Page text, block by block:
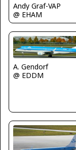
Andy Graf-VAP
@ EHAM
A. Gendorf
@ EDDM